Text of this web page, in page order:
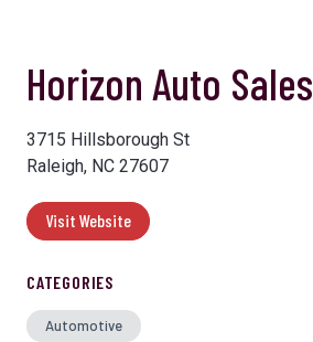
Horizon Auto Sales
3715 Hillsborough St
Raleigh, NC 27607
Visit Website
CATEGORIES
Automotive